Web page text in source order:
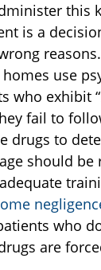
this
is a
use
who exhibit
fail to
drugs to
should
who
are